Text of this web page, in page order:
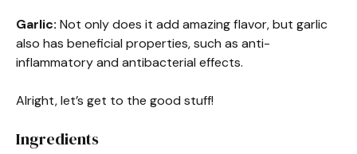
Garlic: Not only does it add amazing flavor, but garlic
also has beneficial properties, such as anti-
inflammatory and antibacterial effects.
Alright, let’s get to the good stuff!
Ingredients